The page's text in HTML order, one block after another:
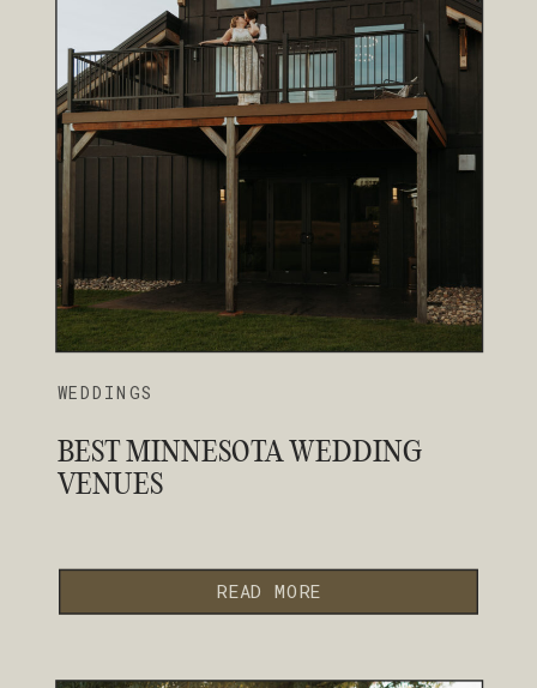
BEST MINNESOTA WEDDING
VENUES
READ MORE
WEDDINGS